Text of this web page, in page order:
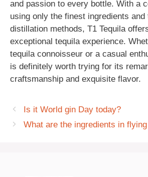
and passion to every bottle. With a
using only the finest ingredients and
distillation methods, T1 Tequila
exceptional tequila experience.
tequila connoisseur or a casual
is definitely worth trying for its
craftsmanship and exquisite flavor.
Is it World gin Day today?
What are the ingredients in